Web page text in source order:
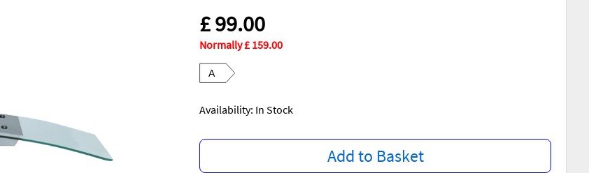
£ 99.00
Normally £ 159.00
A
Availability: In Stock
Add to Basket